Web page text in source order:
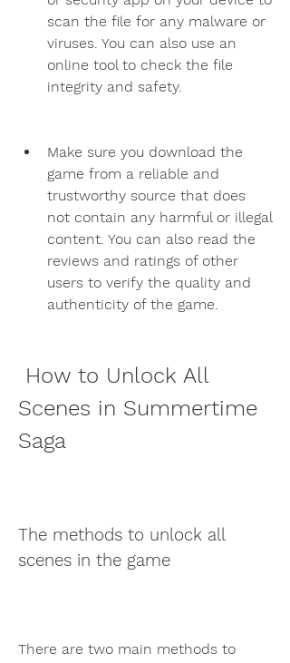
scan the file for any malware or
viruses. You can also use an
online tool to check the file
integrity and safety.
Make sure you download the
game from a reliable and
trustworthy source that does
not contain any harmful or illegal
content. You can also read the
reviews and ratings of other
users to verify the quality and
authenticity of the game.
Scenes in Summertime
Saga
The methods to unlock all
scenes in the game
There are two main methods to